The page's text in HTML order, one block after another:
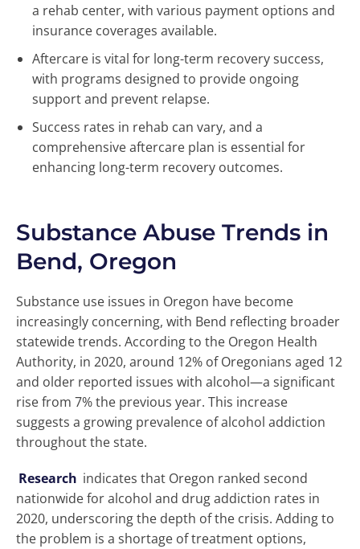
a rehab center, with various payment options and
insurance coverages available.
Aftercare is vital for long-term recovery success,
with programs designed to provide ongoing
support and prevent relapse.
Success rates in rehab can vary, and a
comprehensive aftercare plan is essential for
enhancing long-term recovery outcomes.
Substance Abuse Trends in
Bend, Oregon
Substance use issues in Oregon have become
increasingly concerning, with Bend reflecting broader
statewide trends. According to the Oregon Health
Authority, in 2020, around 12% of Oregonians aged 12
and older reported issues with alcohol—a significant
rise from 7% the previous year. This increase
suggests a growing prevalence of alcohol addiction
throughout the state.
Research indicates that Oregon ranked second
nationwide for alcohol and drug addiction rates in
2020, underscoring the depth of the crisis. Adding to
the problem is a shortage of treatment options,